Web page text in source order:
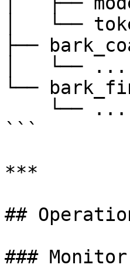
│   └──
├──
│   └── ...
└──
```
***
##
### Monitor